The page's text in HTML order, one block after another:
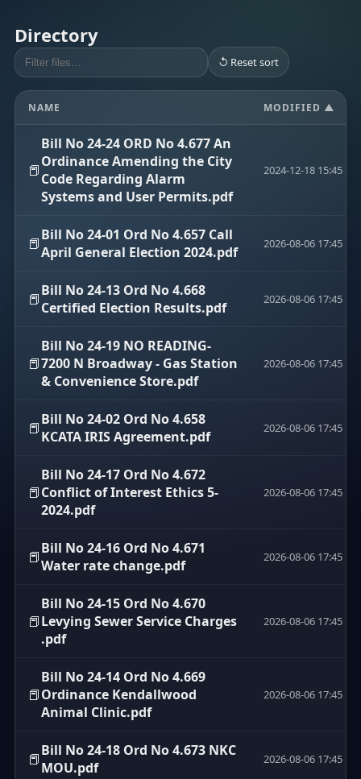
Directory
↺ Reset sort
NAME MODIFIED ▲
📕
Bill No 24-24 ORD No 4.677 An
Ordinance Amending the City
Code Regarding Alarm
Systems and User Permits.pdf
2024-12-18 15:45
📕Bill No 24-01 Ord No 4.657 Call
April General Election 2024.pdf
2026-08-06 17:45
📕Bill No 24-13 Ord No 4.668
Certified Election Results.pdf
2026-08-06 17:45
📕
Bill No 24-19 NO READING-
7200 N Broadway - Gas Station
& Convenience Store.pdf
2026-08-06 17:45
📕Bill No 24-02 Ord No 4.658
KCATA IRIS Agreement.pdf
2026-08-06 17:45
📕
Bill No 24-17 Ord No 4.672
Conflict of Interest Ethics 5-
2024.pdf
2026-08-06 17:45
📕Bill No 24-16 Ord No 4.671
Water rate change.pdf
2026-08-06 17:45
📕
Bill No 24-15 Ord No 4.670
Levying Sewer Service Charges
.pdf
2026-08-06 17:45
📕
Bill No 24-14 Ord No 4.669
Ordinance Kendallwood
Animal Clinic.pdf
2026-08-06 17:45
📕Bill No 24-18 Ord No 4.673 NKC
MOU.pdf
2026-08-06 17:45